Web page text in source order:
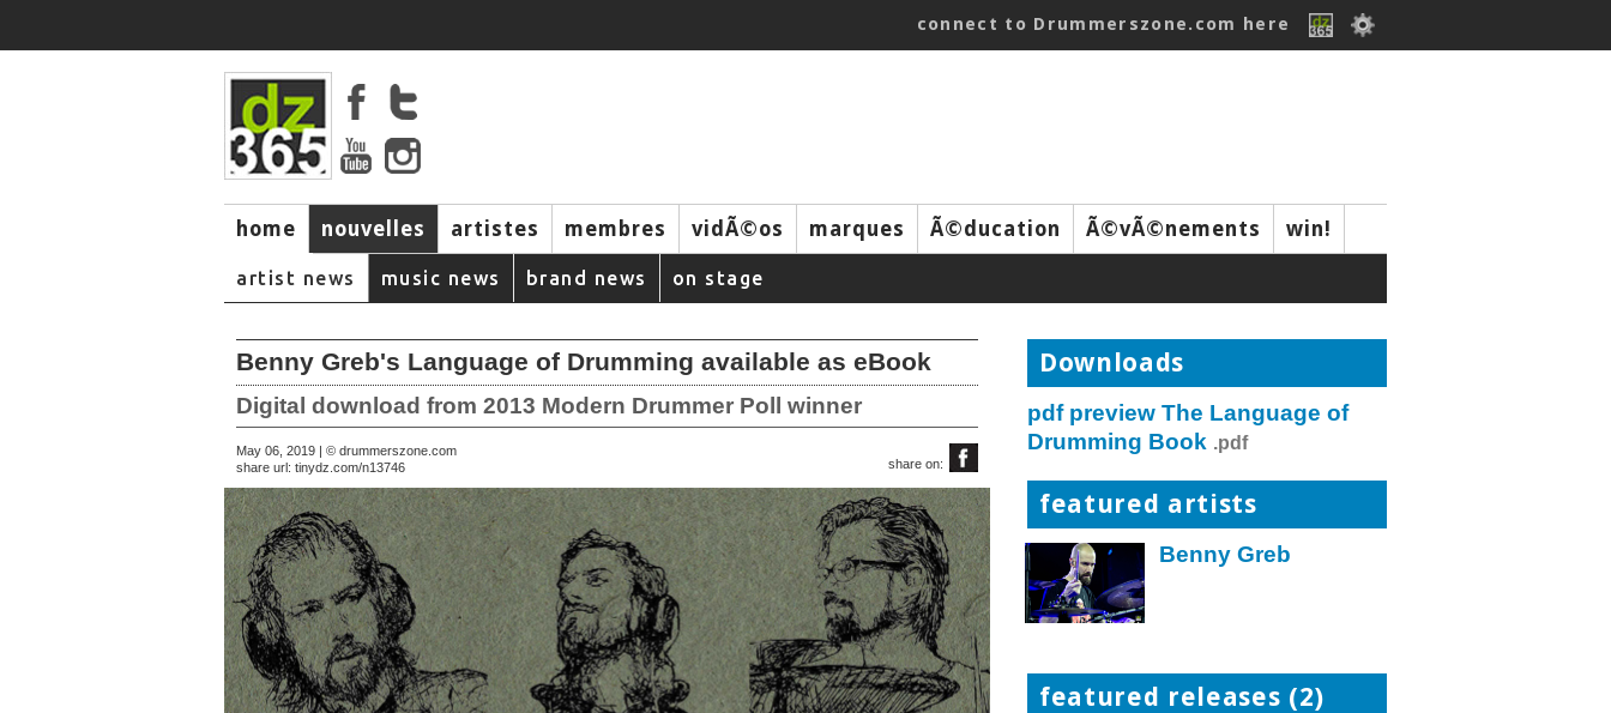
connect to Drummerszone.com here
home nouvelles artistes membres vidÃ©os marques Ã©ducation Ã©vÃ©nements
win!
music
artist news music news brand news on stage
Benny Greb's Language of Drumming available as eBook
Digital download from 2013 Modern Drummer Poll winner
share on:
May 06, 2019 | © drummerszone.com
share url: tinydz.com/n13746
Downloads
pdf preview The Language of
Drumming Book .pdf
featured artists
Benny Greb
featured releases (2)